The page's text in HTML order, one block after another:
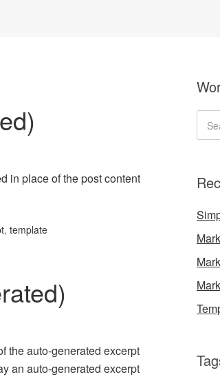
in place of the post content
, template
the auto-generated excerpt
an auto-generated excerpt